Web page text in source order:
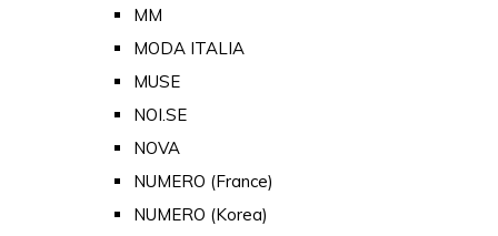
MM
MODA ITALIA
MUSE
NOI.SE
NOVA
NUMERO (France)
NUMERO (Korea)